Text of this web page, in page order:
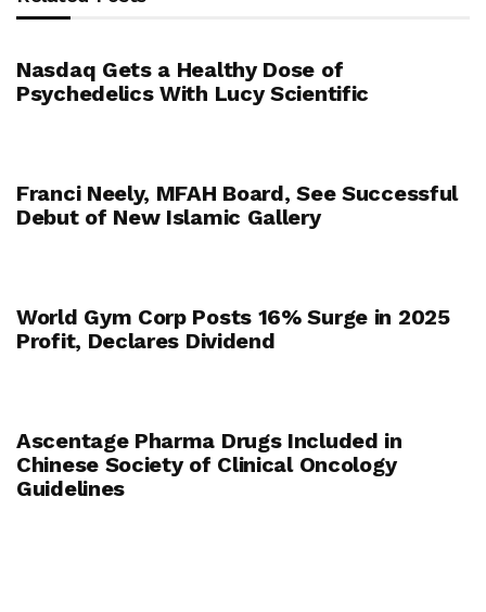
Nasdaq Gets a Healthy Dose of
Psychedelics With Lucy Scientific
Franci Neely, MFAH Board, See Successful
Debut of New Islamic Gallery
World Gym Corp Posts 16% Surge in 2025
Profit, Declares Dividend
Ascentage Pharma Drugs Included in
Chinese Society of Clinical Oncology
Guidelines